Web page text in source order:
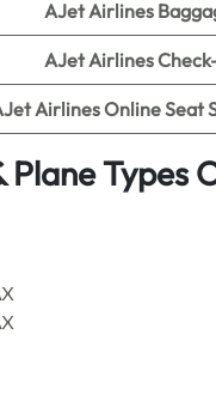
AJet Airlines
AJet Airlines
Airlines Online Seat
Types